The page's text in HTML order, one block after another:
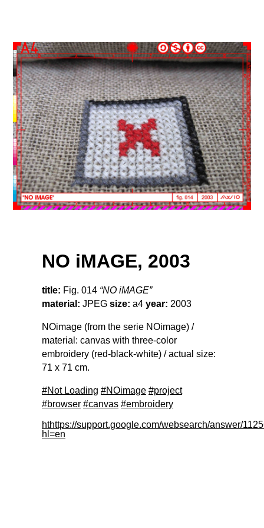
NO iMAGE, 2003
title: Fig. 014 “NO iMAGE”
material: JPEG size: a4 year: 2003
NOimage (from the serie NOimage) /
material: canvas with three-color
embroidery (red-black-white) / actual size:
71 x 71 cm.
#Not Loading #NOimage #project
#browser #canvas #embroidery
hthttps://support.google.com/websearch/answer/
hl=en